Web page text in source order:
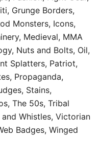
Grunge Borders,
Monsters, Icons,
Medieval, MMA
Nuts and Bolts, Oil,
Splatters, Patriot,
Propaganda,
Stains,
The 50s, Tribal
Whistles, Victorian
Badges, Winged